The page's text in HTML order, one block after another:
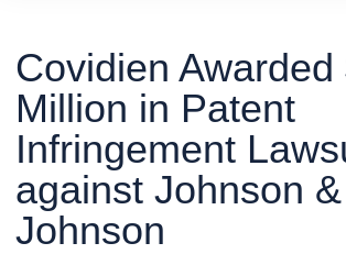
Covidien Awarded
Million in Patent
Infringement
against Johnson &
Johnson